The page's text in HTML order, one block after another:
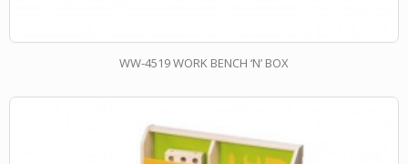
WW-4519 WORK BENCH ‘N’ BOX